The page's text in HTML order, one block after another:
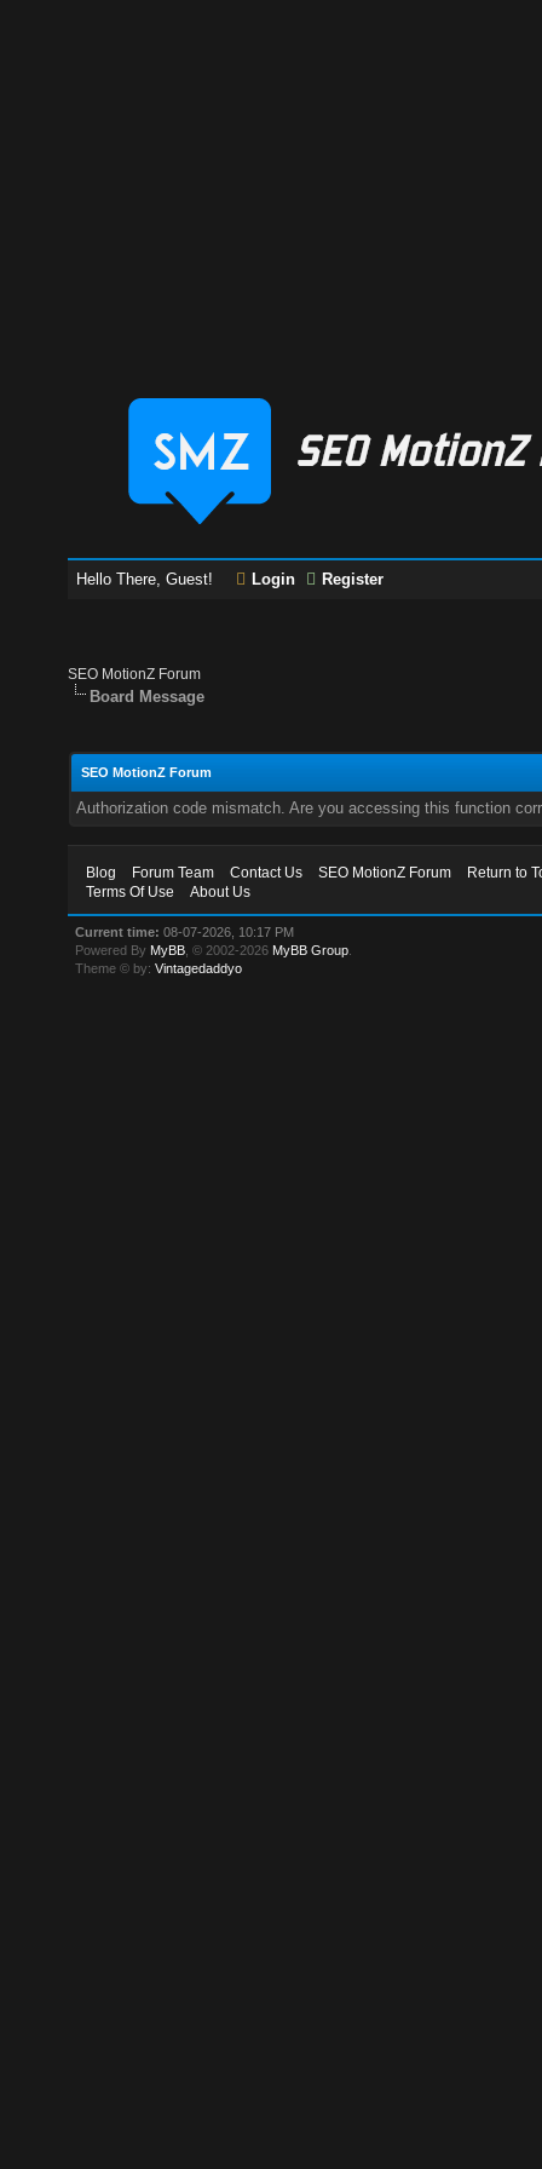
Hello There, Guest! Login Register
SEO MotionZ Forum
Board Message
SEO MotionZ Forum
Authorization code mismatch. Are you accessing this function
Blog Forum Team Contact Us SEO MotionZ Forum
Return to
Terms Of Use
About Us
Current time: 08-07-2026, 10:17 PM
Powered By MyBB , © 2002-2026 MyBB Group
Theme © by:Vintagedaddyo